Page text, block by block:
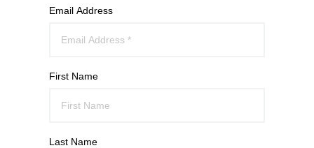
Email Address
First Name
Last Name